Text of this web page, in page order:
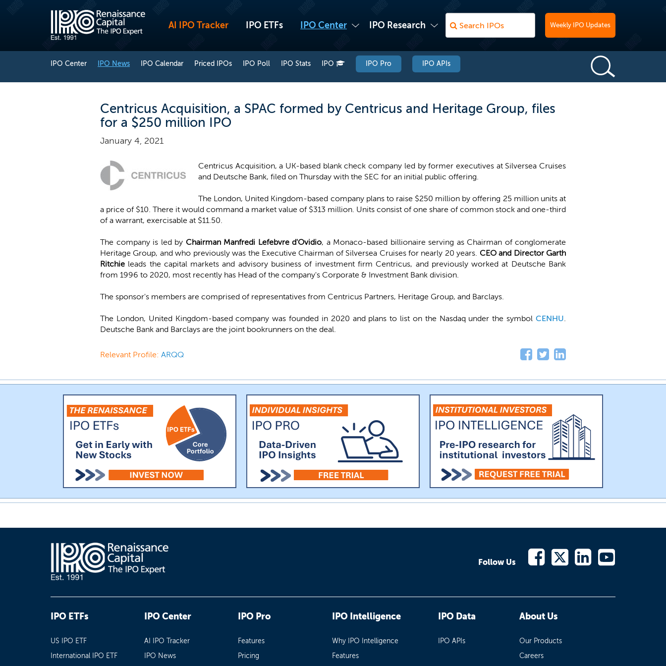
AI IPO Tracker IPO ETFs IPO Center IPO Research Weekly IPO Updates
IPO Center IPO News IPO Calendar Priced IPOs IPO Poll IPO Stats IPO IPO Pro IPO APIs
Centricus Acquisition, a SPAC formed by Centricus and Heritage Group, files
for a $250 million IPO
January 4, 2021
Centricus Acquisition, a UK-based blank check company led by former executives at Silversea Cruises
and Deutsche Bank, filed on Thursday with the SEC for an initial public offering.
The London, United Kingdom-based company plans to raise $250 million by offering 25 million units at
a price of $10. There it would command a market value of $313 million. Units consist of one share of common stock and one-third
of a warrant, exercisable at $11.50.
The company is led by Chairman Manfredi Lefebvre d'Ovidio, a Monaco-based billionaire serving as Chairman of conglomerate
Heritage Group, and who previously was the Executive Chairman of Silversea Cruises for nearly 20 years. CEO and Director Garth
Ritchie leads the capital markets and advisory business of investment firm Centricus, and previously worked at Deutsche Bank
from 1996 to 2020, most recently has Head of the company's Corporate & Investment Bank division.
The sponsor's members are comprised of representatives from Centricus Partners, Heritage Group, and Barclays.
The London, United Kingdom-based company was founded in 2020 and plans to list on the Nasdaq under the symbol CENHU.
Deutsche Bank and Barclays are the joint bookrunners on the deal.
Relevant Profile: ARQQ
Follow Us
IPO ETFs
US IPO ETF
International IPO ETF
IPO Center
AI IPO Tracker
IPO News
IPO Pro
Features
Pricing
IPO Intelligence
Why IPO Intelligence
Features
IPO Data
IPO APIs
About Us
Our Products
Careers